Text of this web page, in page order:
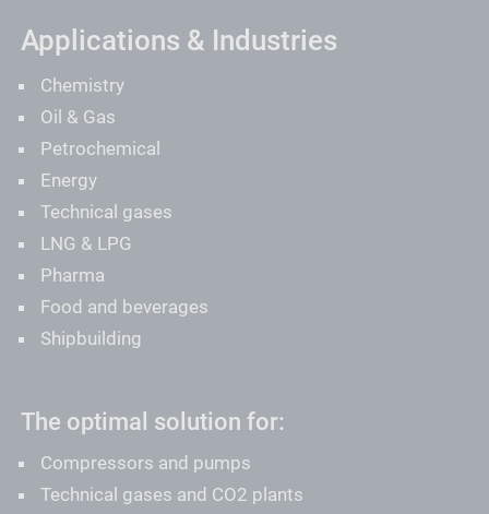
Applications & Industries
Chemistry
Oil & Gas
Petrochemical
Energy
Technical gases
LNG & LPG
Pharma
Food and beverages
Shipbuilding
The optimal solution for:
Compressors and pumps
Technical gases and CO2 plants